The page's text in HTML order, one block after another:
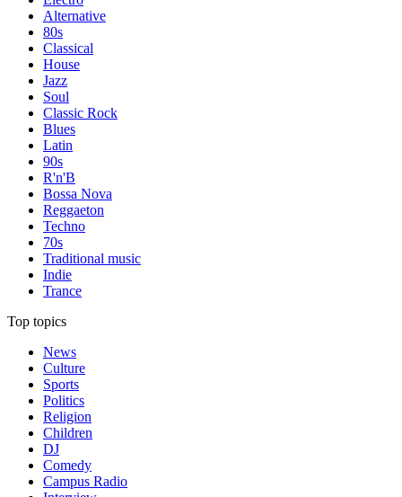
Alternative
80s
Classical
House
Jazz
Soul
Classic Rock
Blues
Latin
90s
R'n'B
Bossa Nova
Reggaeton
Techno
70s
Traditional music
Indie
Trance
Top topics
News
Culture
Sports
Politics
Religion
Children
DJ
Comedy
Campus Radio